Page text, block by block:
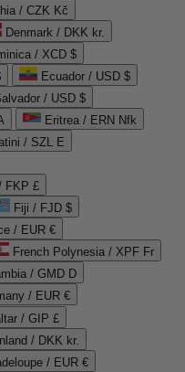
/ CZK Kč
Denmark / DKK kr.
/ XCD $
Ecuador / USD $
/ USD $
Eritrea / ERN Nfk
/ SZL E
FKP £
Fiji / FJD $
/ EUR €
French Polynesia / XPF Fr
/ GMD D
/ EUR €
/ GIP £
/ DKK kr.
/ EUR €